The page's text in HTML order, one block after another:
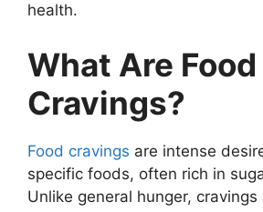
health.
What Are Food
Cravings?
Food cravings are intense
specific foods, often rich in
Unlike general hunger, cravings